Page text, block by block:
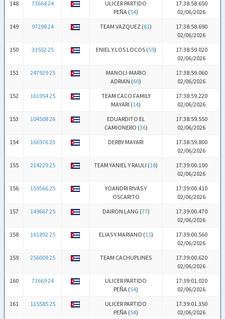
148 73664 24
ULICER PARTIDO
PEÑA (54)
17:38:58.650
02/06/2026
149
97298 24 TEAM VAZQUEZ (81)
17:38:58.690
02/06/2026
150
33552 25 ENIEL Y LOS LOCOS (59)
17:38:59.020
02/06/2026
151
247929 25
MANOLI-MARIO
ADRIAN (60)
17:38:59.060
02/06/2026
152
161954 25
TEAM CACO FAMILY
MAYARI (14)
17:38:59.220
02/06/2026
153
104508 26
EDUARDITO EL
CAMIONERO (36)
17:38:59.550
02/06/2026
154
166976 23 DERBY MAYARI
17:38:59.800
02/06/2026
155
214229 25 TEAM YANIEL Y RAULI (18)
17:39:00.100
02/06/2026
156
159566 25
YOANDRI RIVAS Y
OSCARITO
17:39:00.410
02/06/2026
157
149667 25 DAIRON LANG (77)
17:39:00.470
02/06/2026
158
161892 25 ELIAS Y MARIANO (15)
17:39:00.560
02/06/2026
159
256009 25 TEAM CACHUPLINES
17:39:00.620
02/06/2026
160
73669 24
ULICER PARTIDO
PEÑA (54)
17:39:01.020
02/06/2026
161
115585 25
ULICER PARTIDO
PEÑA (54)
17:39:01.350
02/06/2026